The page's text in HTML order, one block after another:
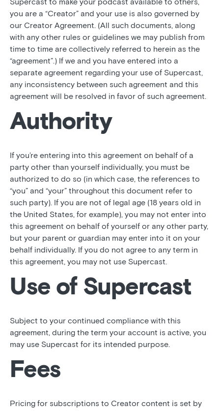
Supercast to make your podcast available to others,
you are a “Creator” and your use is also governed by
our Creator Agreement. (All such documents, along
with any other rules or guidelines we may publish from
time to time are collectively referred to herein as the
“agreement”.) If we and you have entered into a
separate agreement regarding your use of Supercast,
any inconsistency between such agreement and this
agreement will be resolved in favor of such agreement.
Authority
If you’re entering into this agreement on behalf of a
party other than yourself individually, you must be
authorized to do so (in which case, the references to
“you” and “your” throughout this document refer to
such party). If you are not of legal age (18 years old in
the United States, for example), you may not enter into
this agreement on behalf of yourself or any other party,
but your parent or guardian may enter into it on your
behalf individually. If you do not agree to any term in
this agreement, you may not use Supercast.
Use of Supercast
Subject to your continued compliance with this
agreement, during the term your account is active, you
may use Supercast for its intended purpose.
Fees
Pricing for subscriptions to Creator content is set by